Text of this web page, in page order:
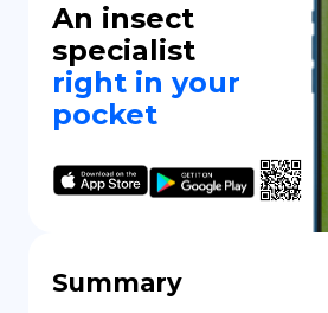
An insect
specialist
right in your
pocket
Summary